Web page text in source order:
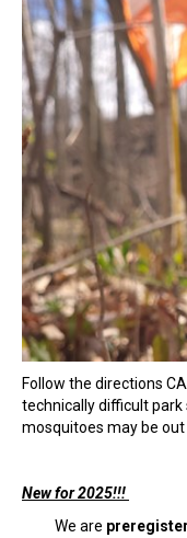
Follow the directions
technically difficult park
mosquitoes may be out
New for 2025!!!
We are